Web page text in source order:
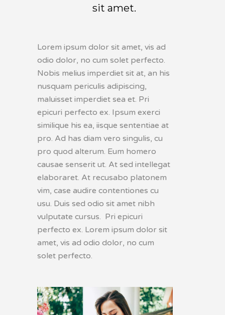
sit amet.
Lorem ipsum dolor sit amet, vis ad
odio dolor, no cum solet perfecto.
Nobis melius imperdiet sit at, an his
nusquam periculis adipiscing,
maluisset imperdiet sea et. Pri
epicuri perfecto ex. Ipsum exerci
similique his ea, iisque sententiae at
pro. Ad has diam vero singulis, cu
pro quod alterum. Eum homero
causae senserit ut. At sed intellegat
elaboraret. At recusabo platonem
vim, case audire contentiones cu
usu. Duis sed odio sit amet nibh
vulputate cursus. Pri epicuri
perfecto ex. Lorem ipsum dolor sit
amet, vis ad odio dolor, no cum
solet perfecto.